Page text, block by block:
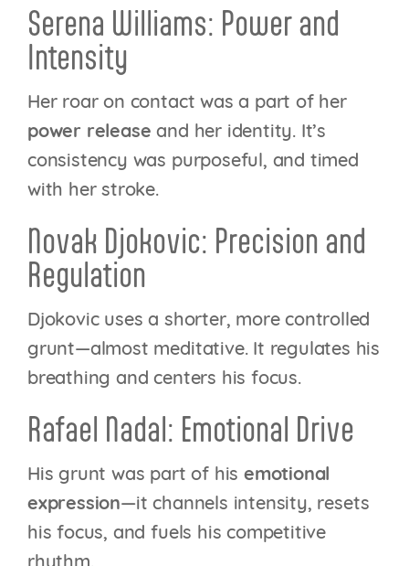
Serena Williams: Power and
Intensity
Her roar on contact was a part of her
power release and her identity. It’s
consistency was purposeful, and timed
with her stroke.
Novak Djokovic: Precision and
Regulation
Djokovic uses a shorter, more controlled
grunt—almost meditative. It regulates his
breathing and centers his focus.
Rafael Nadal: Emotional Drive
His grunt was part of his emotional
expression—it channels intensity, resets
his focus, and fuels his competitive